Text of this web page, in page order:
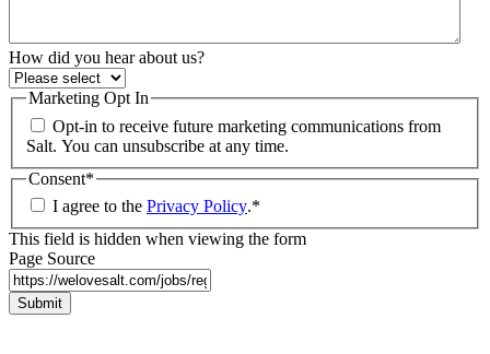
How did you hear about us?
Marketing Opt In
Opt-in to receive future marketing communications from
Salt. You can unsubscribe at any time.
Consent*
I agree to the Privacy Policy.*
This field is hidden when viewing the form
Page Source
Submit